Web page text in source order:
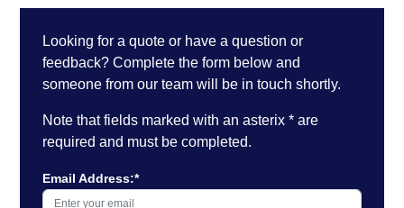
Looking for a quote or have a question or
feedback? Complete the form below and
someone from our team will be in touch shortly.
Note that fields marked with an asterix * are
required and must be completed.
Email Address:*